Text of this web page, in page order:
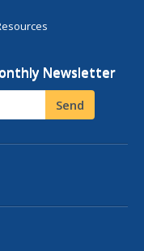
Newsletter
Send